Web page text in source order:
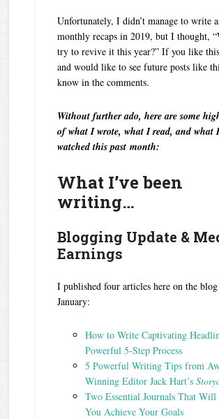
Unfortunately, I didn’t manage to write
monthly recaps in 2019, but I thought,
try to revive it this year?” If you like
and would like to see future posts like
know in the comments.
Without further ado, here are some
of what I wrote, what I read, and what
watched this past month:
What I’ve been
writing…
Blogging Update &
Earnings
I published four articles here on the
January:
How to Write Captivating
Powerful 5-Step Process
5 Powerful Writing Tips from
Winning Editor Jack Hart’s
Two Essential Journals That
You Achieve Your Goals